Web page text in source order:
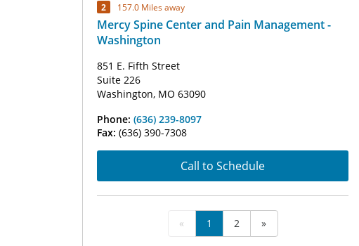
2 157.0 Miles away
Mercy Spine Center and Pain Management -
Washington
851 E. Fifth Street
Suite 226
Washington, MO 63090
Phone: (636) 239-8097
Fax: (636) 390-7308
Call to Schedule
« 1 2 »